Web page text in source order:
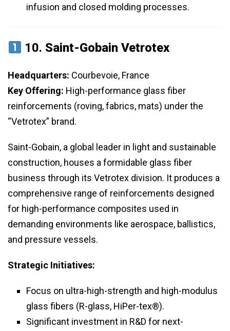
infusion and closed molding processes.
10. Saint-Gobain Vetrotex
Headquarters: Courbevoie, France
Key Offering: High-performance glass fiber
reinforcements (roving, fabrics, mats) under the
“Vetrotex” brand.
Saint-Gobain, a global leader in light and sustainable
construction, houses a formidable glass fiber
business through its Vetrotex division. It produces a
comprehensive range of reinforcements designed
for high-performance composites used in
demanding environments like aerospace, ballistics,
and pressure vessels.
Strategic Initiatives:
Focus on ultra-high-strength and high-modulus
glass fibers (R-glass, HiPer-tex®).
Significant investment in R&D for next-